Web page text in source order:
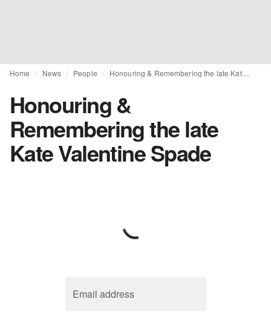
Home News People Honouring & Remembering the late Kate Valentine Spade
Honouring &
Remembering the late
Kate Valentine Spade
Email address